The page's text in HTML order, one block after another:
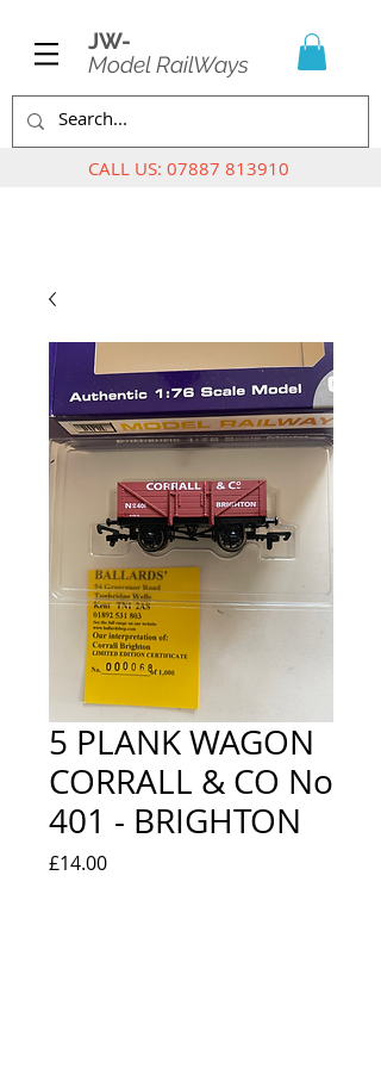
JW-
Model RailWays
CALL US: 07887 813910
5 PLANK WAGON
CORRALL & CO No
401 - BRIGHTON
£14.00Price